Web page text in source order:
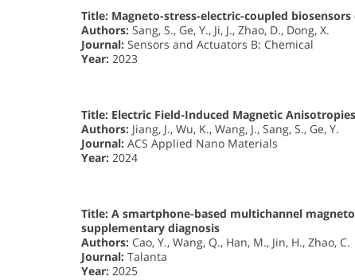
Title: Magneto-stress-electric-coupled
Authors: Sang, S., Ge, Y., Ji, J., Zhao, D., Dong, X.
Journal: Sensors and Actuators B: Chemical
Year: 2023
Title: Electric Field-Induced Magnetic
Authors: Jiang, J., Wu, K., Wang, J., Sang, S., Ge, Y.
Journal: ACS Applied Nano Materials
Year: 2024
Title: A smartphone-based multichannel
supplementary diagnosis
Authors: Cao, Y., Wang, Q., Han, M., Jin, H., Zhao, C.
Journal: Talanta
Year: 2025